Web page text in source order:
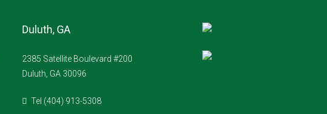
Duluth, GA
2385 Satellite Boulevard #200
Duluth, GA 30096
Tel (404) 913-5308